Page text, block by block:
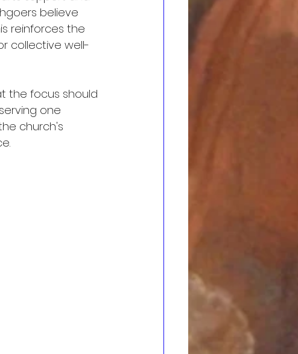
believe
reinforces the
collective well-
the focus should
one
church's